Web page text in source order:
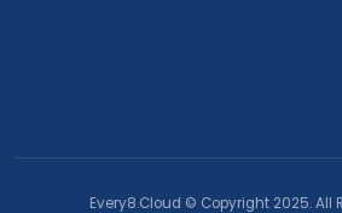
Every8.Cloud © Copyright 2025. All